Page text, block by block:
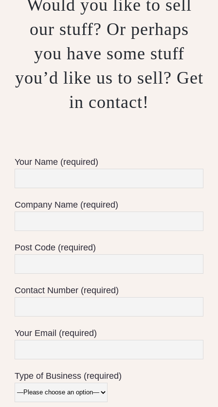
Would you like to sell
our stuff? Or perhaps
you have some stuff
you’d like us to sell? Get
in contact!
Your Name (required)
Company Name (required)
Post Code (required)
Contact Number (required)
Your Email (required)
Type of Business (required)